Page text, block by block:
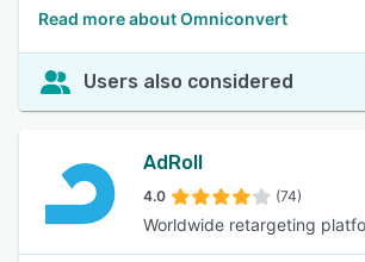
Read more about Omniconvert
Users also considered
AdRoll
4.0 (74)
Worldwide retargeting